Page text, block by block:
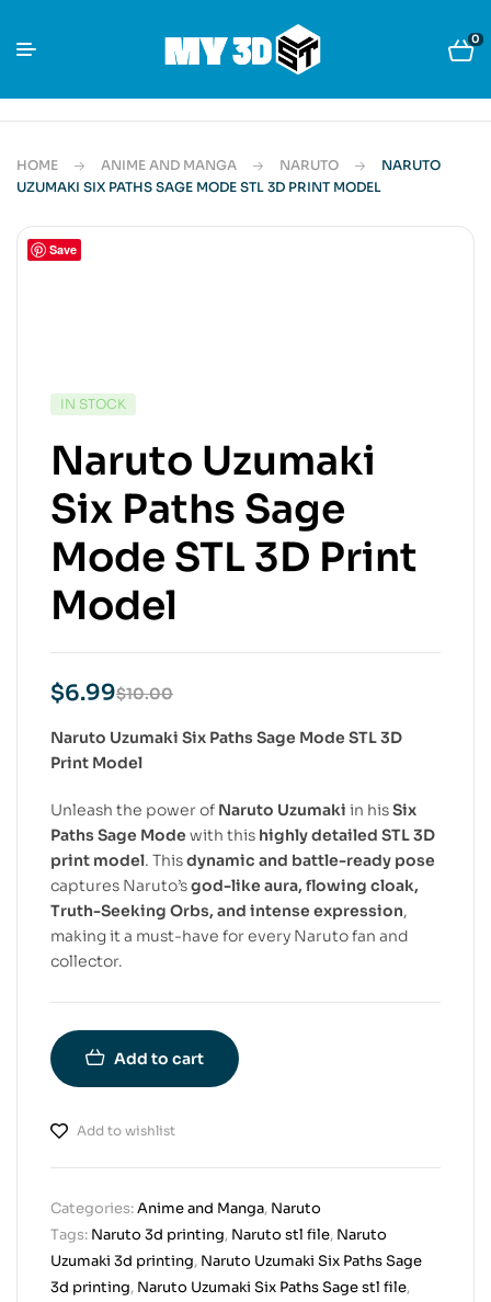
0
HOME ANIME AND MANGA NARUTO
NARUTO
UZUMAKI SIX PATHS SAGE MODE STL 3D PRINT MODEL
Save
IN STOCK
Naruto Uzumaki
Six Paths Sage
Mode STL 3D Print
Model
$10.00
$6.99
Naruto Uzumaki Six Paths Sage Mode STL 3D
Print Model
Unleash the power of Naruto Uzumaki in hisSix
Paths Sage Mode with this highly detailed STL 3D
print model. Thisdynamic and battle-ready pose
captures Naruto’sgod-like aura, flowing cloak,
Truth-Seeking Orbs, and intense expression,
making it a must-have for every Naruto fan and
collector.
Add to cart
Add to wishlist
Categories:Anime and Manga, Naruto
Tags: Naruto 3d printing, Naruto stl file, Naruto
Uzumaki 3d printing, Naruto Uzumaki Six Paths Sage
3d printing, Naruto Uzumaki Six Paths Sage stl file,